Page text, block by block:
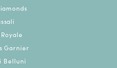
Garnier
Belluni